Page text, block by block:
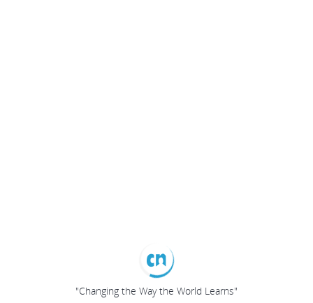
"Changing the Way the World Learns"